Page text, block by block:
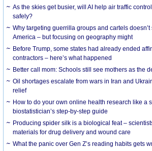
As the skies get busier, will AI help air traffic
safely?
Why targeting guerrilla groups and cartels
America – but focusing on geography might
Before Trump, some states had already ended
contractors – here’s what happened
Better call mom: Schools still see mothers as the
Oil shortages escalate from wars in Iran and
relief
How to do your own online health research like a
biostatistician’s step-by-step guide
Producing spider silk is a biological feat –
materials for drug delivery and wound care
What the panic over Gen Z’s reading habits gets